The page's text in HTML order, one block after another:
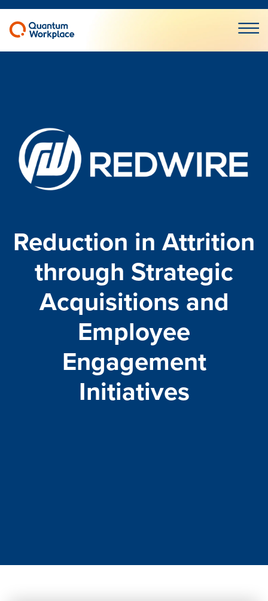
Open
Reduction in Attrition
through Strategic
Acquisitions and
Employee
Engagement
Initiatives